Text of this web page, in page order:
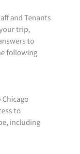
and Tenants
trip,
to
following
to
including